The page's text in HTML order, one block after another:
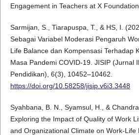
Engagement in Teachers at X
Sarmijan, S., Tiarapuspa, T., & HS, I.
Sebagai Variabel Moderasi Pengaruh
Life Balance dan Kompensasi Terhadap
Masa Pandemi COVID-19. JISIP (Jurnal
Pendidikan), 6(3), 10452–10462.
https://doi.org/10.58258/jisip.v6i3.3448
Syahbana, B. N., Syamsul, H., &
Exploring the Impact of Quality of Work
and Organizational Climate on Work-Life